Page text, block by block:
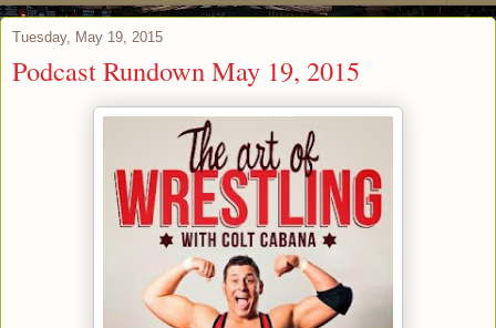
Tuesday, May 19, 2015
Podcast Rundown May 19, 2015